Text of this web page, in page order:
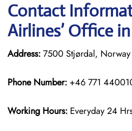
Contact
Airlines’ Office
Address:7500 Stjørdal, Norway
Phone Number: +46 771
Working Hours: Everyday 24